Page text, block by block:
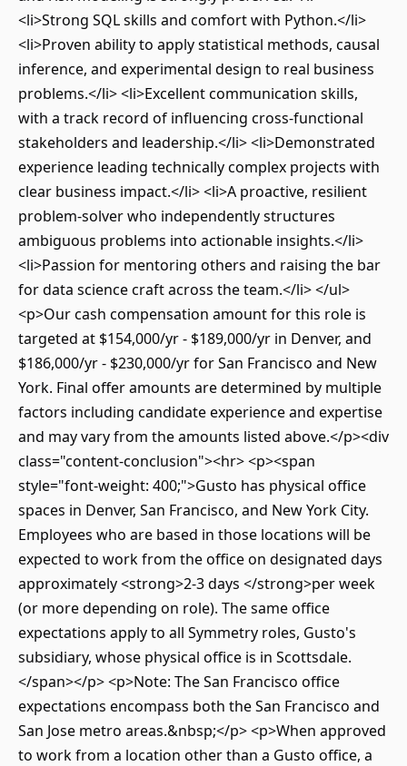
<li>Strong SQL skills and comfort with Python.</li>
<li>Proven ability to apply statistical methods, causal
inference, and experimental design to real business
problems.</li> <li>Excellent communication skills,
with a track record of influencing cross-functional
stakeholders and leadership.</li> <li>Demonstrated
experience leading technically complex projects with
clear business impact.</li> <li>A proactive, resilient
problem-solver who independently structures
ambiguous problems into actionable insights.</li>
<li>Passion for mentoring others and raising the bar
for data science craft across the team.</li> </ul>
<p>Our cash compensation amount for this role is
targeted at $154,000/yr - $189,000/yr in Denver, and
$186,000/yr - $230,000/yr for San Francisco and New
York. Final offer amounts are determined by multiple
factors including candidate experience and expertise
and may vary from the amounts listed above.</p><div
class="content-conclusion"><hr> <p><span
style="font-weight: 400;">Gusto has physical office
spaces in Denver, San Francisco, and New York City.
Employees who are based in those locations will be
expected to work from the office on designated days
approximately <strong>2-3 days </strong>per week
(or more depending on role). The same office
expectations apply to all Symmetry roles, Gusto's
subsidiary, whose physical office is in Scottsdale.
</span></p> <p>Note: The San Francisco office
expectations encompass both the San Francisco and
San Jose metro areas.&nbsp;</p> <p>When approved
to work from a location other than a Gusto office, a